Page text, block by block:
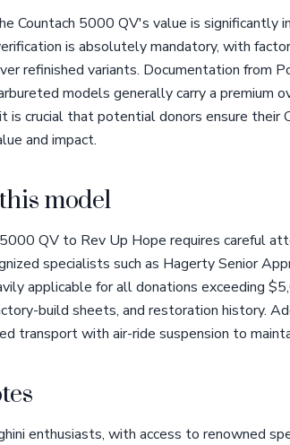
Countach 5000 QV's value is significantly
is absolutely mandatory, with
refinished variants. Documentation from
models generally carry a premium
crucial that potential donors ensure their
and impact.
model
5000 QV to Rev Up Hope requires careful
specialists such as Hagerty Senior
applicable for all donations exceeding
build sheets, and restoration history.
transport with air-ride suspension to
enthusiasts, with access to renowned